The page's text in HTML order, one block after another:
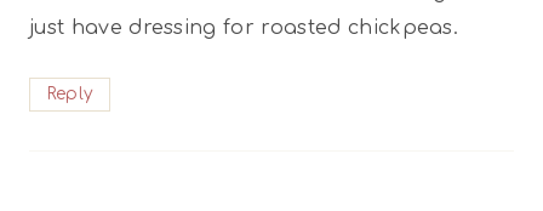
just have dressing for roasted chickpeas.
Reply